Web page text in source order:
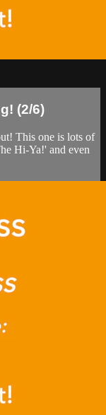
(2/6)
This one is lots of
Hi-Ya!' and even